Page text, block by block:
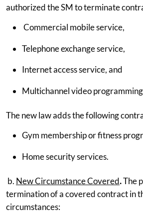
authorized the SM to terminate
Commercial mobile service,
Telephone exchange service,
Internet access service, and
Multichannel video
The new law adds the following
Gym membership or fitness
Home security services.
b. New Circumstance Covered.The
termination of a covered contract in
circumstances: